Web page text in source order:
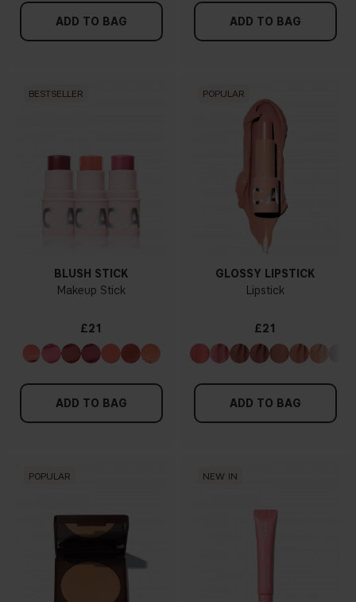
ADD TO BAG ADD TO BAG
BESTSELLER
BLUSH STICK
Makeup Stick
£21
ADD TO BAG
POPULAR
GLOSSY LIPSTICK
Lipstick
£21
ADD TO BAG
POPULAR NEW IN